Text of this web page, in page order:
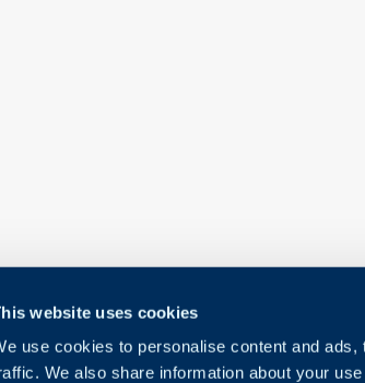
website uses cookies
use cookies to personalise content and
We also share information about your